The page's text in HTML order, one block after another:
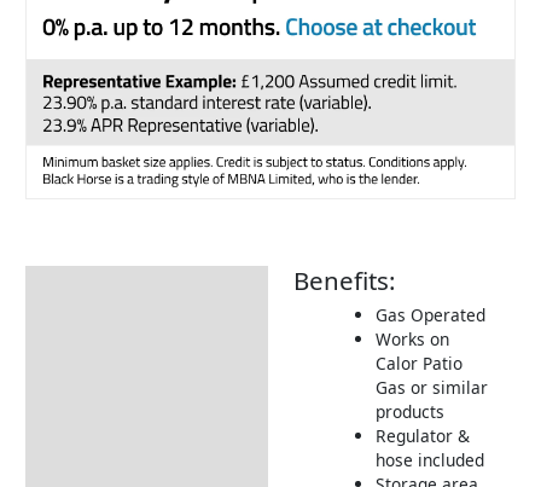
Benefits:
Gas Operated
Works on
Calor Patio
Gas or similar
products
Regulator &
hose included